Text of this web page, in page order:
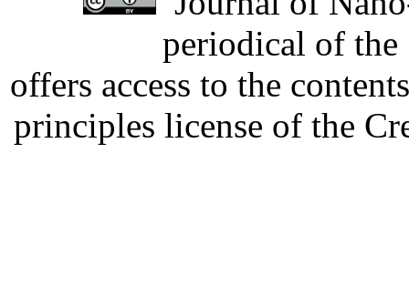
periodical of
offers access to the
principles license of the